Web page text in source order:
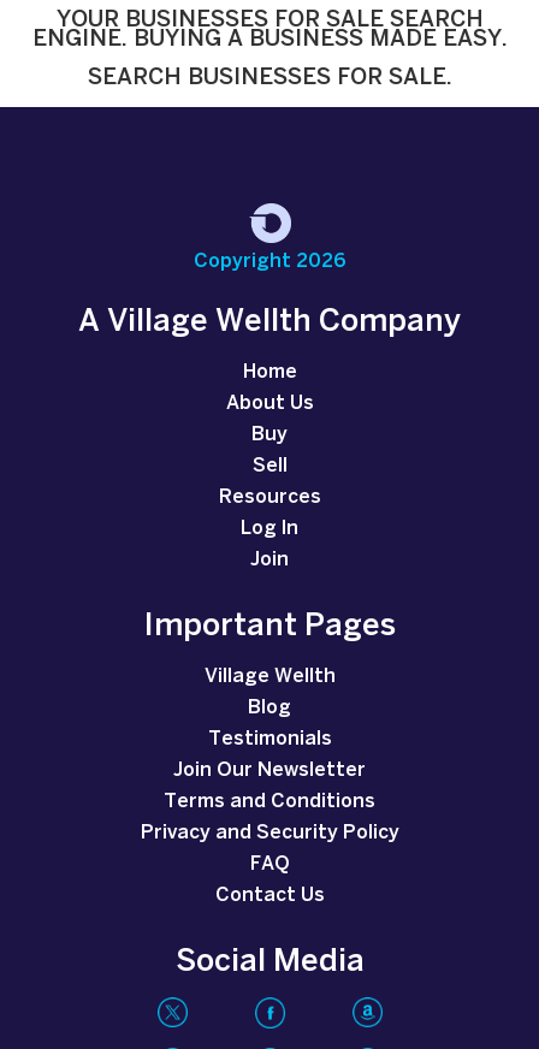
YOUR BUSINESSES FOR SALE SEARCH
ENGINE. BUYING A BUSINESS MADE EASY.
SEARCH BUSINESSES FOR SALE.
Copyright 2026
A Village Wellth Company
Home
About Us
Buy
Sell
Resources
Log In
Join
Important Pages
Village Wellth
Blog
Testimonials
Join Our Newsletter
Terms and Conditions
Privacy and Security Policy
FAQ
Contact Us
Social Media